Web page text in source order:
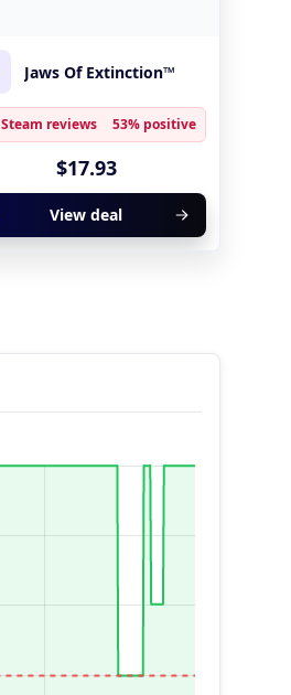
Jaws Of Extinction™
Steam reviews 53% positive
$17.93
View deal